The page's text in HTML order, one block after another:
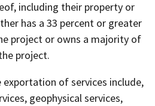
including their property or
has a 33 percent or greater
project or owns a majority of
project.
of services include,
geophysical services,